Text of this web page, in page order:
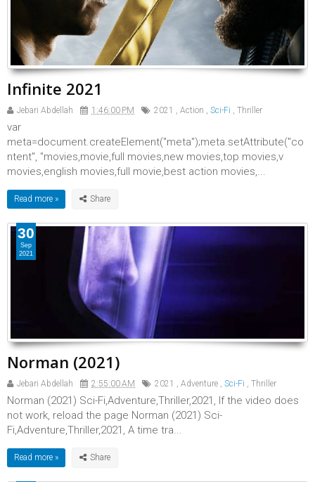
Infinite 2021
Jebari Abdellah 1:46:00 PM 2021 , Action , Sci-Fi , Thriller
var
meta=document.createElement("meta");meta.setAttribute("co
ntent", "movies,movie,full movies,new movies,top movies,v
movies,english movies,full movie,best action movies,...
Read more »
Norman (2021)
Jebari Abdellah 2:55:00 AM 2021 , Adventure , Sci-Fi , Thriller
Norman (2021) Sci-Fi,Adventure,Thriller,2021, If the video does
not work, reload the page Norman (2021) Sci-
Fi,Adventure,Thriller,2021, A time tra...
Read more »
30
Sep
2021